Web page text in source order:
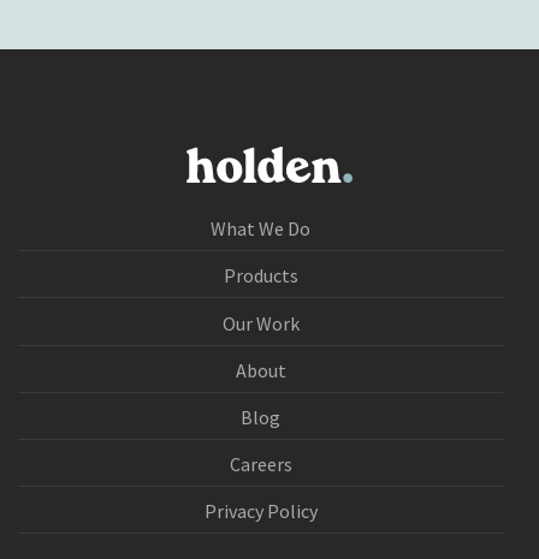
What We Do
Products
Our Work
About
Blog
Careers
Privacy Policy